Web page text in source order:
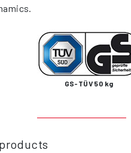
GS-TÜV 50 kg